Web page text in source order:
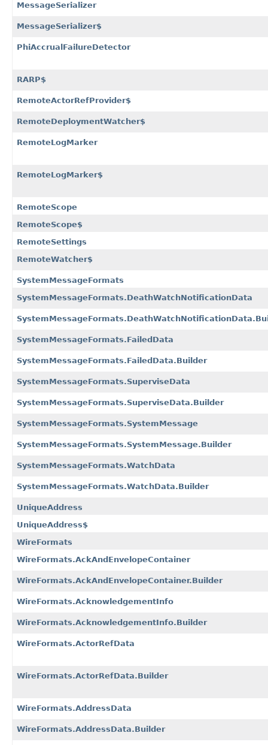
MessageSerializer
MessageSerializer$
PhiAccrualFailureDetector
RARP$
RemoteActorRefProvider$
RemoteDeploymentWatcher$
RemoteLogMarker
RemoteLogMarker$
RemoteScope
RemoteScope$
RemoteSettings
RemoteWatcher$
SystemMessageFormats
SystemMessageFormats.DeathWatchNotificationData
SystemMessageFormats.FailedData
SystemMessageFormats.FailedData.Builder
SystemMessageFormats.SuperviseData
SystemMessageFormats.SuperviseData.Builder
SystemMessageFormats.SystemMessage
SystemMessageFormats.SystemMessage.Builder
SystemMessageFormats.WatchData
SystemMessageFormats.WatchData.Builder
UniqueAddress
UniqueAddress$
WireFormats
WireFormats.AckAndEnvelopeContainer
WireFormats.AckAndEnvelopeContainer.Builder
WireFormats.AcknowledgementInfo
WireFormats.AcknowledgementInfo.Builder
WireFormats.ActorRefData
WireFormats.ActorRefData.Builder
WireFormats.AddressData
WireFormats.AddressData.Builder